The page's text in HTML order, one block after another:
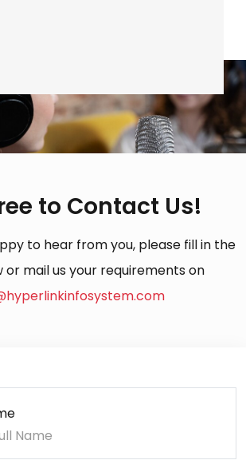
to Contact Us!
to hear from you, please fill in the
or mail us your requirements on